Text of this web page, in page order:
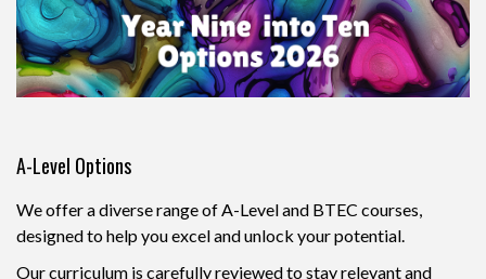
A-Level Options
We offer a diverse range of A-Level and BTEC courses,
designed to help you excel and unlock your potential.
Our curriculum is carefully reviewed to stay relevant and